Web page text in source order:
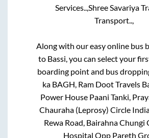
Services..,Shree Savariya
Transport..,
Along with our easy online bus
to Bassi, you can select your
boarding point and bus
ka BAGH, Ram Doot Travels
Power House Paani Tanki,
Chauraha (Leprosy) Circle
Rewa Road, Bairahna Chungi
Hospital Opp Pareth